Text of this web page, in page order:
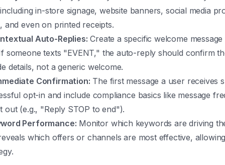
in-store signage, website banners, social media
and even on printed receipts.
Auto-Replies: Create a specific welcome
someone texts "EVENT," the auto-reply should confirm
details, not a generic welcome.
Confirmation: The first message a user receives
opt-in and include compliance basics like message
out (e.g., "Reply STOP to end").
Performance: Monitor which keywords are driving
which offers or channels are most effective,